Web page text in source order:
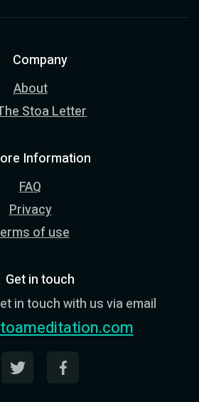
Company
About
Stoa Letter
Information
FAQ
Privacy
of use
Get in touch
in touch with us via email